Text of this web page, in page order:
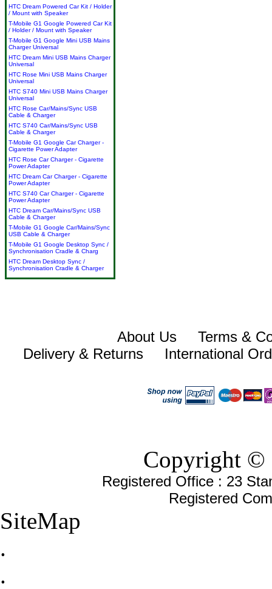
HTC Dream Powered Car Kit / Holder
/ Mount with Speaker
T-Mobile G1 Google Powered Car Kit
/ Holder / Mount with Speaker
T-Mobile G1 Google Mini USB Mains
Charger Universal
HTC Dream Mini USB Mains Charger
Universal
HTC Rose Mini USB Mains Charger
Universal
HTC S740 Mini USB Mains Charger
Universal
HTC Rose Car/Mains/Sync USB
Cable & Charger
HTC S740 Car/Mains/Sync USB
Cable & Charger
T-Mobile G1 Google Car Charger -
Cigarette Power Adapter
HTC Rose Car Charger - Cigarette
Power Adapter
HTC Dream Car Charger - Cigarette
Power Adapter
HTC S740 Car Charger - Cigarette
Power Adapter
HTC Dream Car/Mains/Sync USB
Cable & Charger
T-Mobile G1 Google Car/Mains/Sync
USB Cable & Charger
T-Mobile G1 Google Desktop Sync /
Synchronisation Cradle & Charg
HTC Dream Desktop Sync /
Synchronisation Cradle & Charger
About Us
Terms &
Delivery & Returns
International
Copyright ©
Registered Office : 23
Registered
SiteMap
.
.